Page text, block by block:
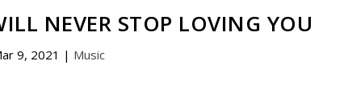
NEVER STOP LOVING YOU
9, 2021 | Music